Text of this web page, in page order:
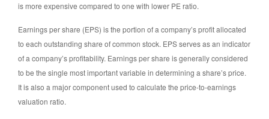
is more expensive compared to one with lower PE ratio.
Earnings per share (EPS) is the portion of a company’s profit allocated
to each outstanding share of common stock. EPS serves as an indicator
of a company’s profitability. Earnings per share is generally considered
to be the single most important variable in determining a share’s price.
It is also a major component used to calculate the price-to-earnings
valuation ratio.